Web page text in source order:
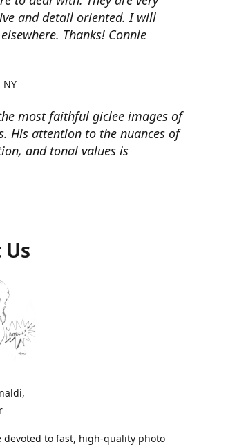
and detail oriented. I will
Thanks! Connie
most faithful giclee images of
His attention to the nuances of
and tonal values is
NY
to fast, high-quality photo